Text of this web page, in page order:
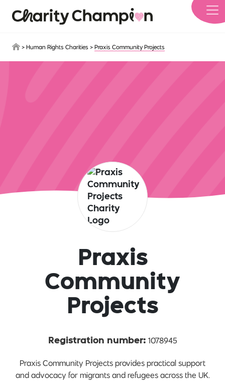
> Human Rights Charities > Praxis Community Projects
Praxis
Community
Projects
Registration number: 1078945
Praxis Community Projects provides practical support
and advocacy for migrants and refugees across the UK.